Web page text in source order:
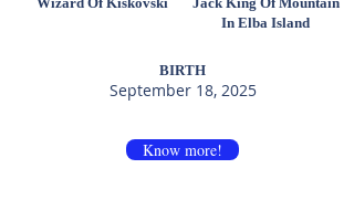
In Elba Island
BIRTH
September 18, 2025
Know more!